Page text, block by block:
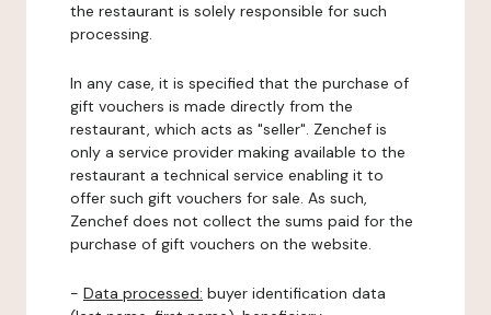
the restaurant is solely responsible for such
processing.
In any case, it is specified that the purchase of
gift vouchers is made directly from the
restaurant, which acts as "seller". Zenchef is
only a service provider making available to the
restaurant a technical service enabling it to
offer such gift vouchers for sale. As such,
Zenchef does not collect the sums paid for the
purchase of gift vouchers on the website.
- Data processed: buyer identification data